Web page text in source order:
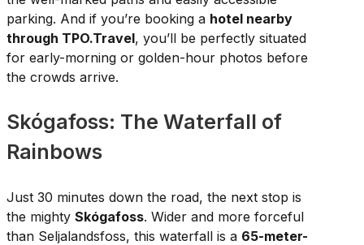
parking. And if you’re booking a hotel nearby
through TPO.Travel, you’ll be perfectly situated
for early-morning or golden-hour photos before
the crowds arrive.
Skógafoss: The Waterfall of
Rainbows
Just 30 minutes down the road, the next stop is
the mighty Skógafoss. Wider and more forceful
than Seljalandsfoss, this waterfall is a 65-meter-